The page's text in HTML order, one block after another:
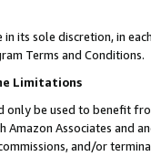
its sole discretion, in
Terms and Conditions.
Limitations
only be used to benefit
Amazon Associates and
and/or